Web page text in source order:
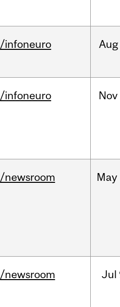
/infoneuro Aug
/infoneuro Nov
/newsroom May
/newsroom Jul